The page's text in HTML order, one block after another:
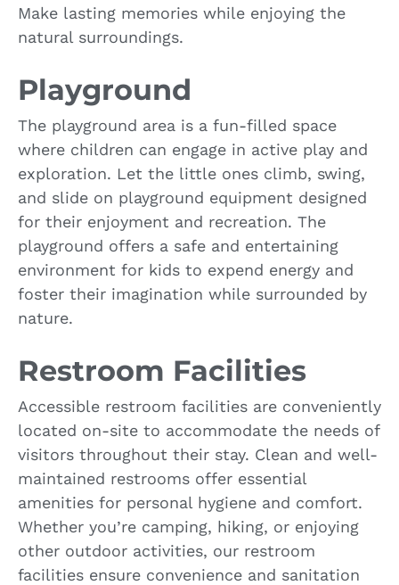
Make lasting memories while enjoying the
natural surroundings.
Playground
The playground area is a fun-filled space
where children can engage in active play and
exploration. Let the little ones climb, swing,
and slide on playground equipment designed
for their enjoyment and recreation. The
playground offers a safe and entertaining
environment for kids to expend energy and
foster their imagination while surrounded by
nature.
Restroom Facilities
Accessible restroom facilities are conveniently
located on-site to accommodate the needs of
visitors throughout their stay. Clean and well-
maintained restrooms offer essential
amenities for personal hygiene and comfort.
Whether you’re camping, hiking, or enjoying
other outdoor activities, our restroom
facilities ensure convenience and sanitation